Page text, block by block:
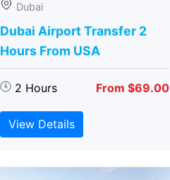
Dubai
Dubai Airport Transfer 2
Hours From USA
2 Hours From $69.00
View Details